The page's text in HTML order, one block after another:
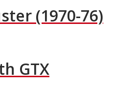
(1970-76)
GTX